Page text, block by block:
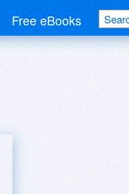
Free eBooks